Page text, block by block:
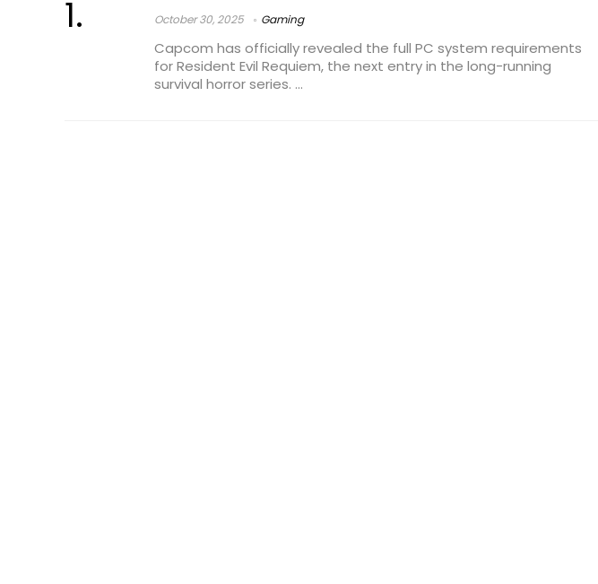
October 30, 2025 Gaming
Capcom has officially revealed the full PC system requirements
for Resident Evil Requiem, the next entry in the long-running
survival horror series. ...